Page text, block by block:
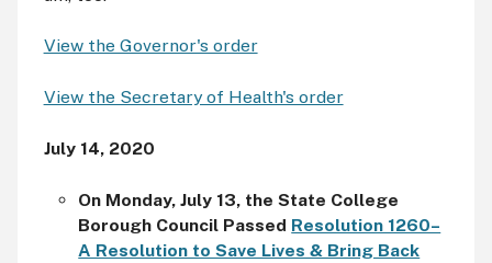
View the Governor's order
View the Secretary of Health's order
July 14, 2020
On Monday, July 13, the State College
Borough Council Passed Resolution 1260–
A Resolution to Save Lives & Bring Back